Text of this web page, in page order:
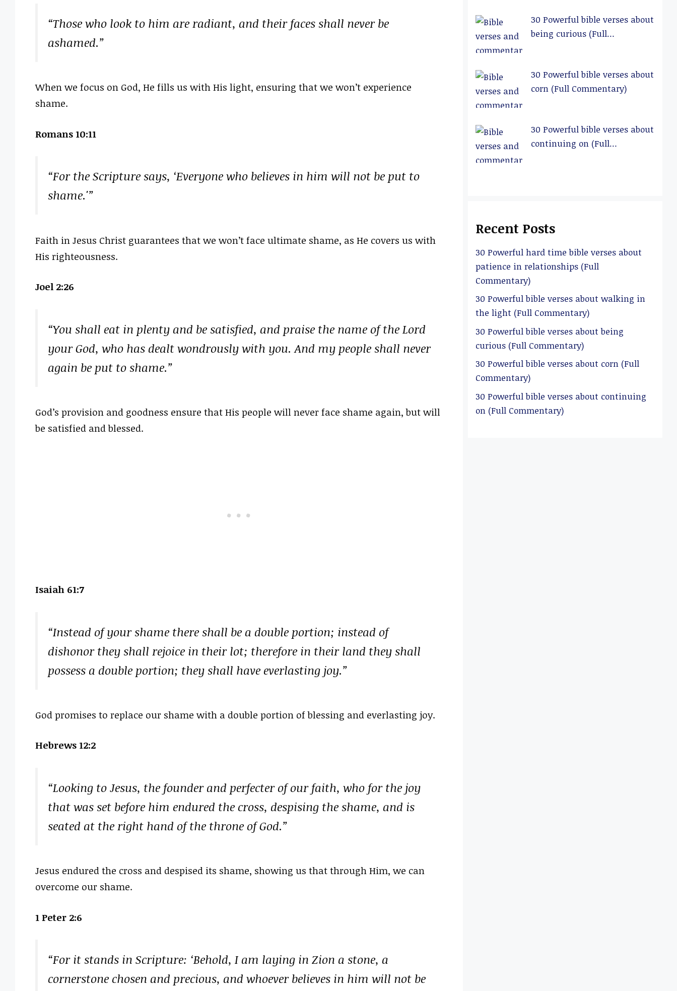
“Those who look to him are radiant, and their faces shall never be
ashamed.”
When we focus on God, He fills us with His light, ensuring that we won’t experience
shame.
Romans 10:11
“For the Scripture says, ‘Everyone who believes in him will not be put to
shame.'”
Faith in Jesus Christ guarantees that we won’t face ultimate shame, as He covers us with
His righteousness.
Joel 2:26
“You shall eat in plenty and be satisfied, and praise the name of the Lord
your God, who has dealt wondrously with you. And my people shall never
again be put to shame.”
God’s provision and goodness ensure that His people will never face shame again, but will
be satisfied and blessed.
Isaiah 61:7
“Instead of your shame there shall be a double portion; instead of
dishonor they shall rejoice in their lot; therefore in their land they shall
possess a double portion; they shall have everlasting joy.”
God promises to replace our shame with a double portion of blessing and everlasting joy.
Hebrews 12:2
“Looking to Jesus, the founder and perfecter of our faith, who for the joy
that was set before him endured the cross, despising the shame, and is
seated at the right hand of the throne of God.”
Jesus endured the cross and despised its shame, showing us that through Him, we can
overcome our shame.
1 Peter 2:6
“For it stands in Scripture: ‘Behold, I am laying in Zion a stone, a
cornerstone chosen and precious, and whoever believes in him will not be
30 Powerful bible verses about
being curious (Full
30 Powerful bible verses about
corn (Full Commentary)
30 Powerful bible verses about
continuing on (Full
Recent Posts
30 Powerful hard time bible verses about
patience in relationships (Full
Commentary)
30 Powerful bible verses about walking in
the light (Full Commentary)
30 Powerful bible verses about being
curious (Full Commentary)
30 Powerful bible verses about corn (Full
Commentary)
30 Powerful bible verses about continuing
on (Full Commentary)